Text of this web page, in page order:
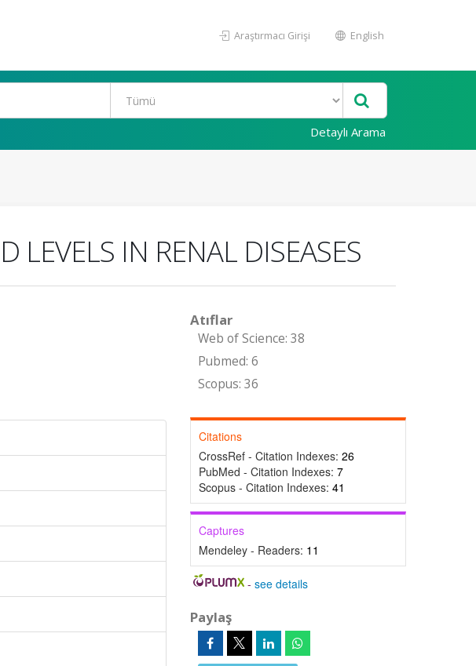
Araştırmacı Girişi English
Detaylı Arama
LEVELS IN RENAL DISEASES
Atıflar
Web of Science: 38
Pubmed: 6
Scopus: 36
Citations
CrossRef - Citation Indexes: 26
PubMed - Citation Indexes: 7
Scopus - Citation Indexes: 41
Captures
Mendeley - Readers: 11
-see details
Paylaş